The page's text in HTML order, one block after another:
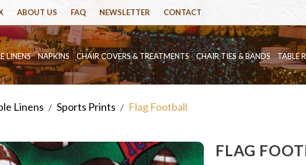
ABOUT US FAQ NEWSLETTER CONTACT
LINENS NAPKINS CHAIR COVERS & TREATMENTS CHAIR TIES & BANDS TABLE
Linens / Sports Prints / Flag Football
FLAG